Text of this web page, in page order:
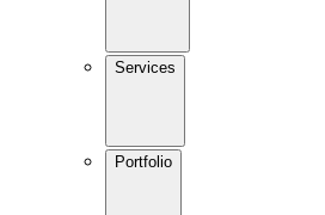
Services
Portfolio